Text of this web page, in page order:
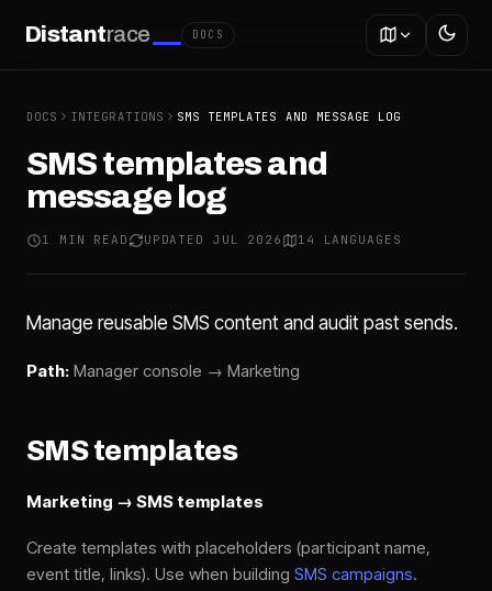
Distantrace DOCS
DOCS INTEGRATIONS SMS TEMPLATES AND MESSAGE LOG
SMS templates and
message log
1 MIN READ UPDATED JUL 2026 14 LANGUAGES
Manage reusable SMS content and audit past sends.
Path: Manager console → Marketing
SMS templates
Marketing → SMS templates
Create templates with placeholders (participant name,
event title, links). Use when building SMS campaigns.